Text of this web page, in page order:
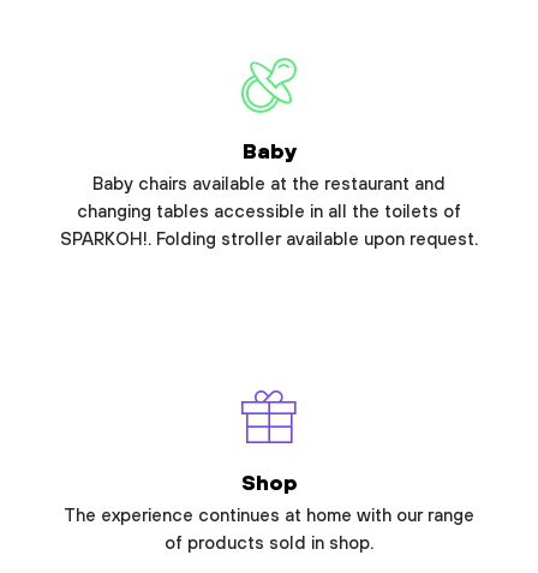
Baby
Baby chairs available at the restaurant and
changing tables accessible in all the toilets of
SPARKOH!. Folding stroller available upon request.
Shop
The experience continues at home with our range
of products sold in shop.